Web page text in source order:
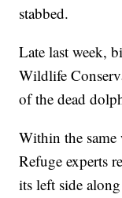
stabbed.
Late last week,
Wildlife
of the dead
Within the
Refuge experts
its left side